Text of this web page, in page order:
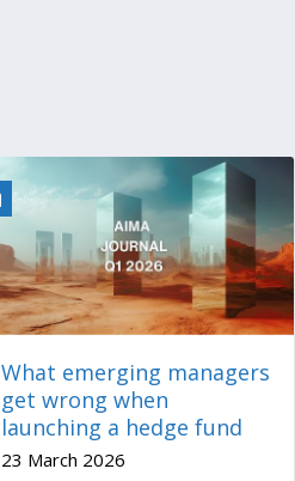
What emerging managers
get wrong when
launching a hedge fund
23 March 2026